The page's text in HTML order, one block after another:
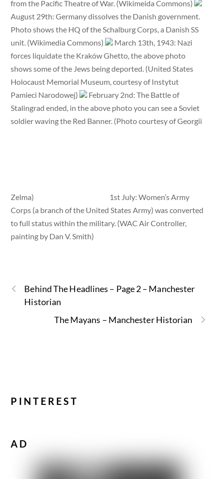
from the Pacific Theatre of War. (Wikimeida Commons)
August 29th: Germany dissolves the Danish government.
Photo shows the HQ of the Schalburg Corps, a Danish SS
unit. (Wikimedia Commons)
March 13th, 1943: Nazi
forces liquidate the Kraków Ghetto, the above photo
shows some of the Jews being deported. (United States
Holocaust Memorial Museum, courtesy of Instytut
Pamieci Narodowej)
February 2nd: The Battle of
Stalingrad ended, in the above photo you can see a Soviet
soldier waving the Red Banner. (Photo courtesy of Georgii
Zelma)
1st July: Women’s Army
Corps (a branch of the United States Army) was converted
to full status within the military. (WAC Air Controller,
painting by Dan V. Smith)
Behind The Headlines – Page 2 – Manchester
Historian
The Mayans – Manchester Historian
PINTEREST
AD